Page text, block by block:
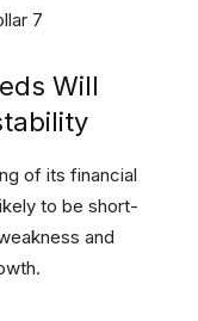
Will
of its financial
to be short-
and